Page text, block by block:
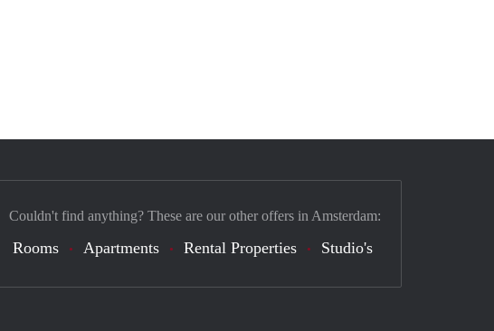
Couldn't find anything? These are our other offers in Amsterdam:
Rooms Apartments Rental Properties Studio's